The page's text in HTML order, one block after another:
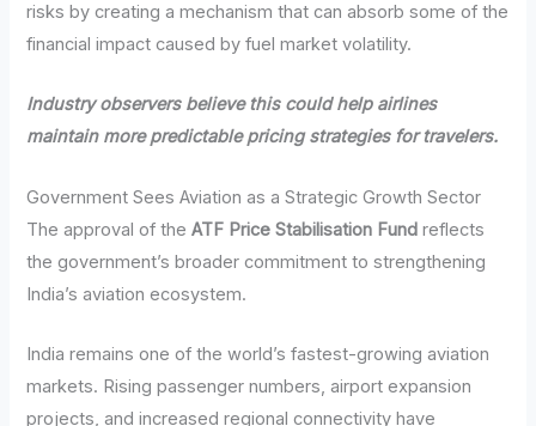
risks by creating a mechanism that can absorb some of the
financial impact caused by fuel market volatility.
Industry observers believe this could help airlines
maintain more predictable pricing strategies for travelers.
Government Sees Aviation as a Strategic Growth Sector
The approval of theATF Price Stabilisation Fund reflects
the government’s broader commitment to strengthening
India’s aviation ecosystem.
India remains one of the world’s fastest-growing aviation
markets. Rising passenger numbers, airport expansion
projects, and increased regional connectivity have